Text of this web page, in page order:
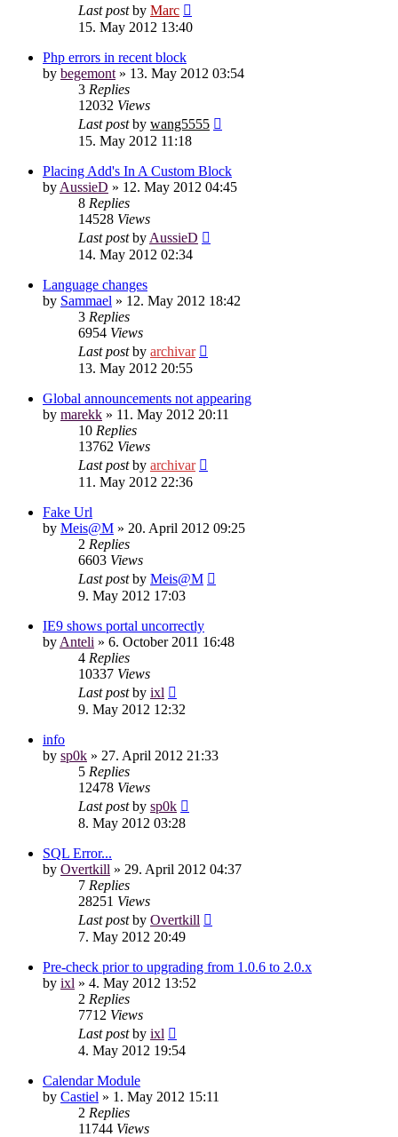
Last postby Marc
15. May 2012 13:40
Php errors in recent block
by begemont » 13. May 2012 03:54
3 Replies
12032 Views
Last postby wang5555
15. May 2012 11:18
Placing Add's In A Custom Block
by AussieD » 12. May 2012 04:45
8 Replies
14528 Views
Last postby AussieD
14. May 2012 02:34
Language changes
by Sammael » 12. May 2012 18:42
3 Replies
6954 Views
Last postby archivar
13. May 2012 20:55
Global announcements not appearing
by marekk » 11. May 2012 20:11
10 Replies
13762 Views
Last postby archivar
11. May 2012 22:36
Fake Url
by Meis@M » 20. April 2012 09:25
2 Replies
6603 Views
Last postby Meis@M
9. May 2012 17:03
IE9 shows portal uncorrectly
by Anteli » 6. October 2011 16:48
4 Replies
10337 Views
Last postby ixl
9. May 2012 12:32
info
by sp0k » 27. April 2012 21:33
5 Replies
12478 Views
Last postby sp0k
8. May 2012 03:28
SQL Error...
by Overtkill » 29. April 2012 04:37
7 Replies
28251 Views
Last postby Overtkill
7. May 2012 20:49
Pre-check prior to upgrading from 1.0.6 to 2.0.x
by ixl » 4. May 2012 13:52
2 Replies
7712 Views
Last postby ixl
4. May 2012 19:54
Calendar Module
by Castiel » 1. May 2012 15:11
2 Replies
11744 Views